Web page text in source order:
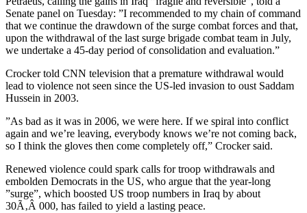
Senate panel on Tuesday: ”I recommended to my chain of command
that we continue the drawdown of the surge combat forces and that,
upon the withdrawal of the last surge brigade combat team in July,
we undertake a 45-day period of consolidation and evaluation.”
Crocker told CNN television that a premature withdrawal would
lead to violence not seen since the US-led invasion to oust Saddam
Hussein in 2003.
”As bad as it was in 2006, we were here. If we spiral into conflict
again and we’re leaving, everybody knows we’re not coming back,
so I think the gloves then come completely off,” Crocker said.
Renewed violence could spark calls for troop withdrawals and
embolden Democrats in the US, who argue that the year-long
”surge”, which boosted US troop numbers in Iraq by about
30Ã‚Â 000, has failed to yield a lasting peace.